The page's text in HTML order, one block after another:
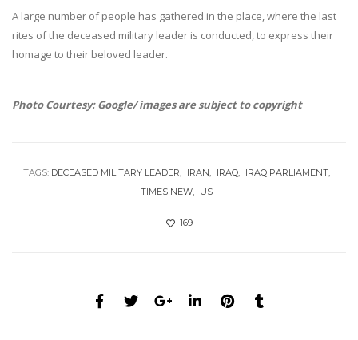
A large number of people has gathered in the place, where the last
rites of the deceased military leader is conducted, to express their
homage to their beloved leader.
Photo Courtesy: Google/ images are subject to copyright
TAGS: DECEASED MILITARY LEADER IRAN IRAQ
IRAQ PARLIAMENT
TIMES NEW
US
169